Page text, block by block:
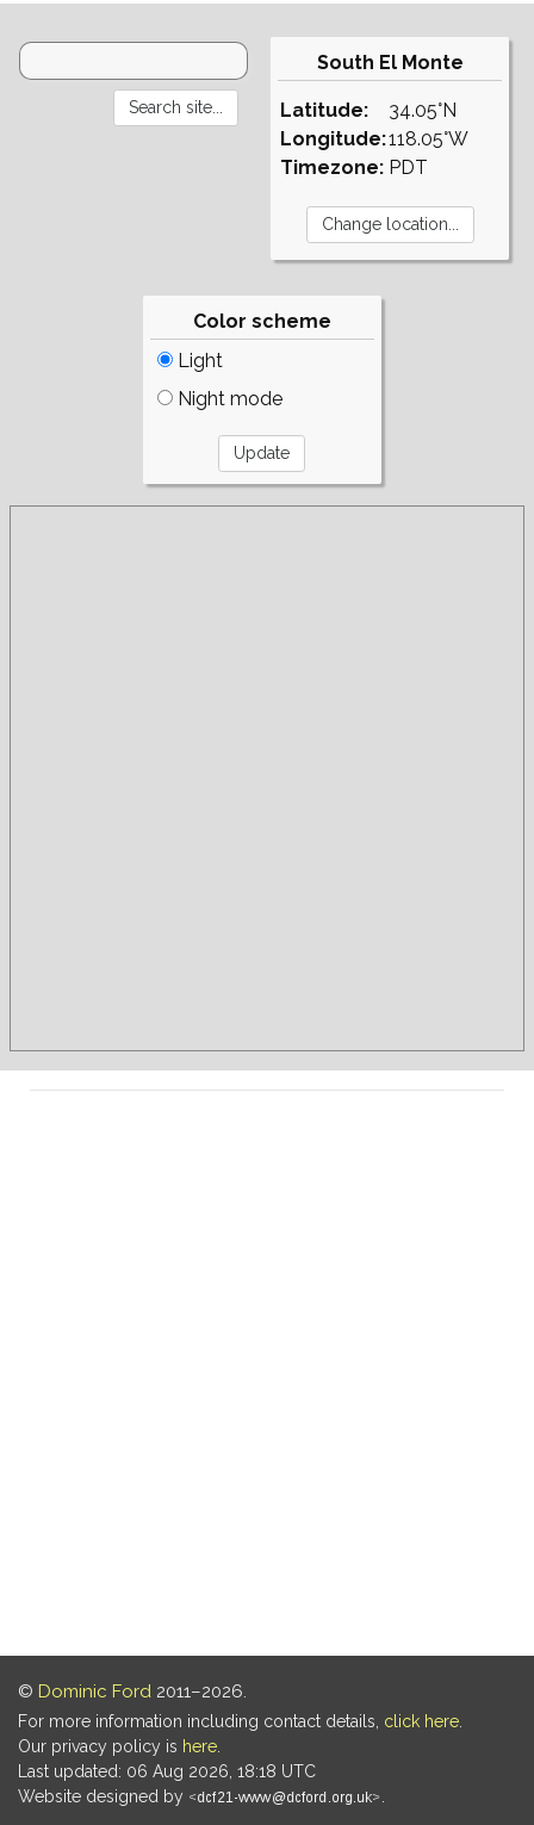
South El Monte
Latitude:
Longitude:
Timezone:
34.05°N
118.05°W
PDT
Color scheme
Light
Night mode
© Dominic Ford 2011–2026.
For more information including contact details, click here
Our privacy policy is here
Last updated: 06 Aug 2026, 18:18 UTC
Website designed by